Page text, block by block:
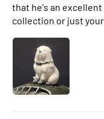
that he's an excellent
collection or just